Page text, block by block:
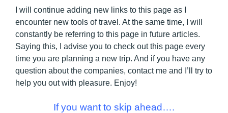
I will continue adding new links to this page as I
encounter new tools of travel. At the same time, I will
constantly be referring to this page in future articles.
Saying this, I advise you to check out this page every
time you are planning a new trip. And if you have any
question about the companies, contact me and I’ll try to
help you out with pleasure. Enjoy!
If you want to skip ahead….